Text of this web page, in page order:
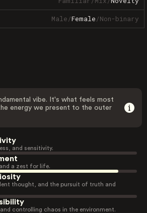
Male/Female/Non-binary
vibe. It's what feels most
energy we present to the outer
and sensitivity.
a zest for life.
thought, and the pursuit of truth and
controlling chaos in the environment.